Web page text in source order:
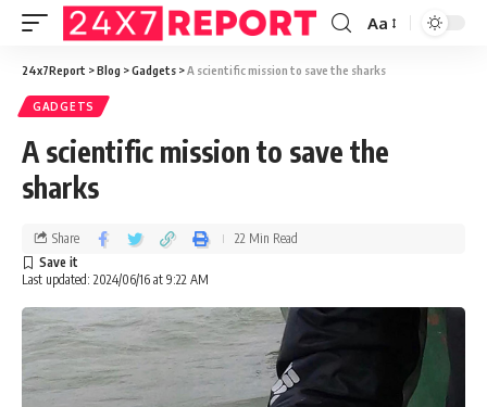
Aa
24x7Report >Blog >Gadgets >A scientific mission to save the sharks
GADGETS
A scientific mission to save the
sharks
Last updated: 2024/06/16 at 9:22 AM
Share 22 Min Read